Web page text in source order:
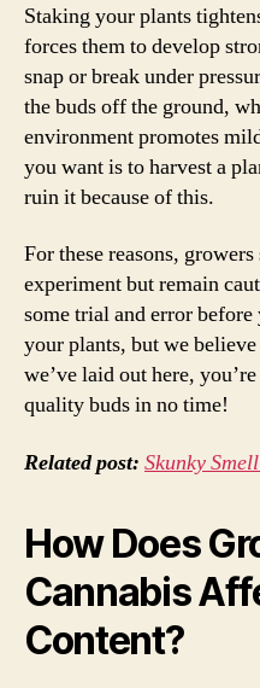
Staking your plants
forces them to develop
snap or break under
the buds off the ground,
environment promotes
you want is to harvest a
ruin it because of this.
For these reasons,
experiment but remain
some trial and error
your plants, but we
we’ve laid out here,
quality buds in no time!
Related post: Skunky
How Does
Cannabis
Content?